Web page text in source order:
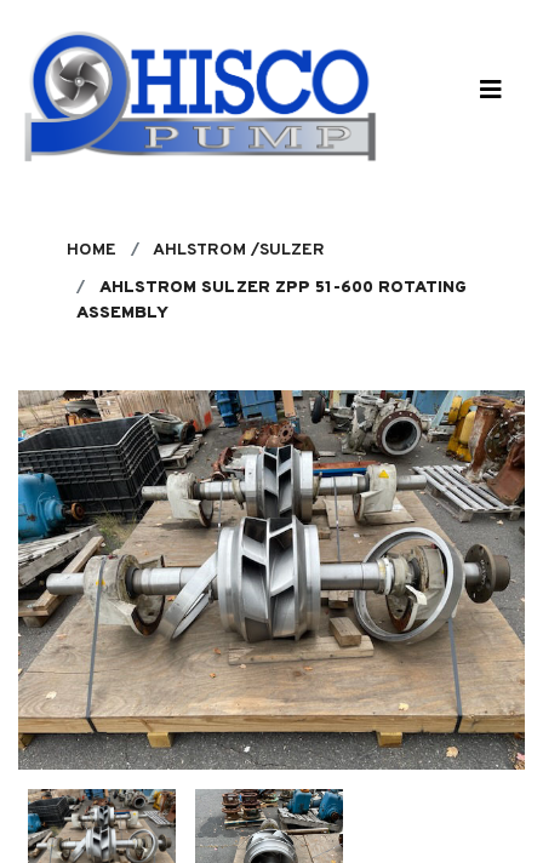
HOME
AHLSTROM /SULZER
AHLSTROM SULZER ZPP 51-600 ROTATING
ASSEMBLY